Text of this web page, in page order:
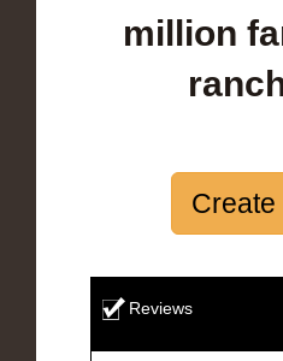
million
Create
Reviews